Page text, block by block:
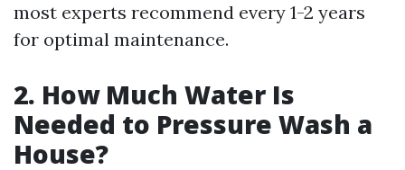
most experts recommend every 1-2 years
for optimal maintenance.
2. How Much Water Is
Needed to Pressure Wash a
House?